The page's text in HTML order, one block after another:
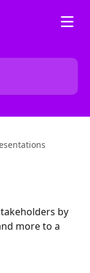
by
more to a